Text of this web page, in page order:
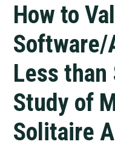
How to
Software/
Less than
Study of
Solitaire